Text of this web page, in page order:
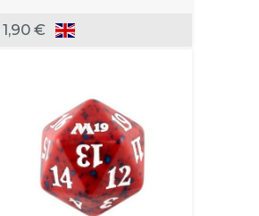
1,90 €